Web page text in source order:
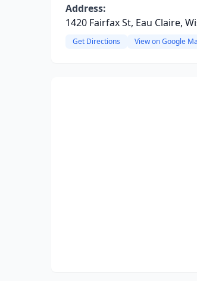
Address:
1420 Fairfax St, Eau Claire,
Get Directions View on Google